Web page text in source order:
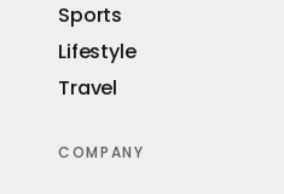
Sports
Lifestyle
Travel
COMPANY